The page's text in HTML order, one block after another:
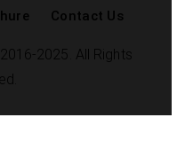
Contact Us
2025. All Rights